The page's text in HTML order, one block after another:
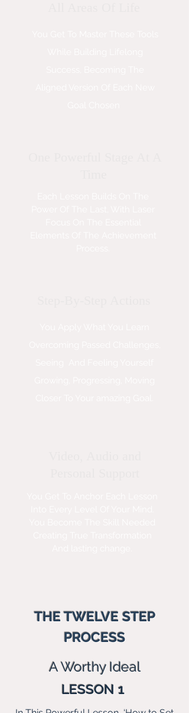
THE TWELVE STEP
PROCESS
A Worthy Ideal
LESSON 1